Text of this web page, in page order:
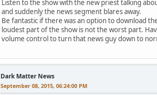
Listen to the show with the new priest talking
and suddenly the news segment blares away.
Be fantastic if there was an option to download
loudest part of the show is not the worst part.
volume control to turn that news guy down to
Dark Matter News
September 08, 2015, 06:24:00 PM